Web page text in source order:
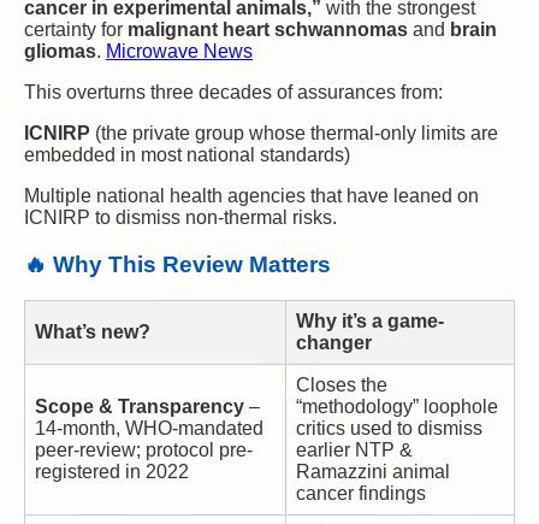
cancer in experimental animals,” with the strongest
certainty for malignant heart schwannomas and brain
gliomas. Microwave News
This overturns three decades of assurances from:
ICNIRP (the private group whose thermal-only limits are
embedded in most national standards)
Multiple national health agencies that have leaned on
ICNIRP to dismiss non-thermal risks.
🔥 Why This Review Matters
What’s new?
Why it’s a game-
changer
Scope & Transparency –
14-month, WHO-mandated
peer-review; protocol pre-
registered in 2022
Closes the
“methodology” loophole
critics used to dismiss
earlier NTP &
Ramazzini animal
cancer findings